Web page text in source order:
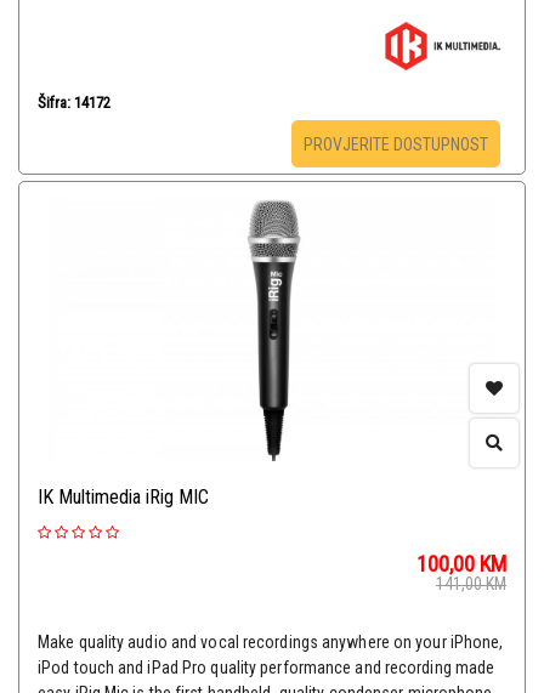
Šifra: 14172
PROVJERITE DOSTUPNOST
IK Multimedia iRig MIC
100,00 KM
141,00KM
Make quality audio and vocal recordings anywhere on your iPhone,
iPod touch and iPad Pro quality performance and recording made